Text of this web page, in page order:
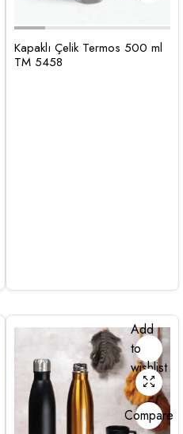
Kapaklı Çelik Termos 500 ml
TM 5458
Add
to
wishlist
Compare